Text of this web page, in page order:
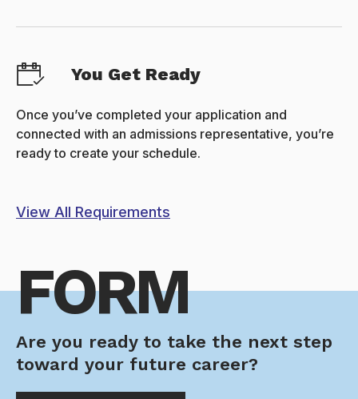
You Get Ready
Once you’ve completed your application and
connected with an admissions representative, you’re
ready to create your schedule.
View All Requirements
FORM
Are you ready to take the next step
toward your future career?